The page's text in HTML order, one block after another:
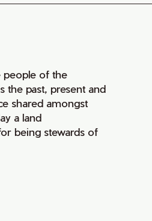
people of the
the past, present and
shared amongst
a land
being stewards of